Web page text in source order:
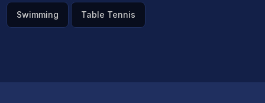
Swimming Table Tennis